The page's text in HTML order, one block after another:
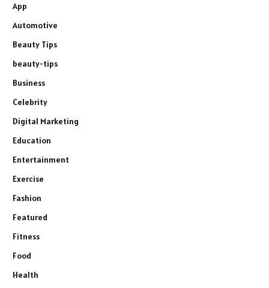
App
Automotive
Beauty Tips
beauty-tips
Business
Celebrity
Digital Marketing
Education
Entertainment
Exercise
Fashion
Featured
Fitness
Food
Health